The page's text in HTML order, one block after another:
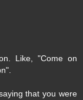
Like, "Come on
that you were